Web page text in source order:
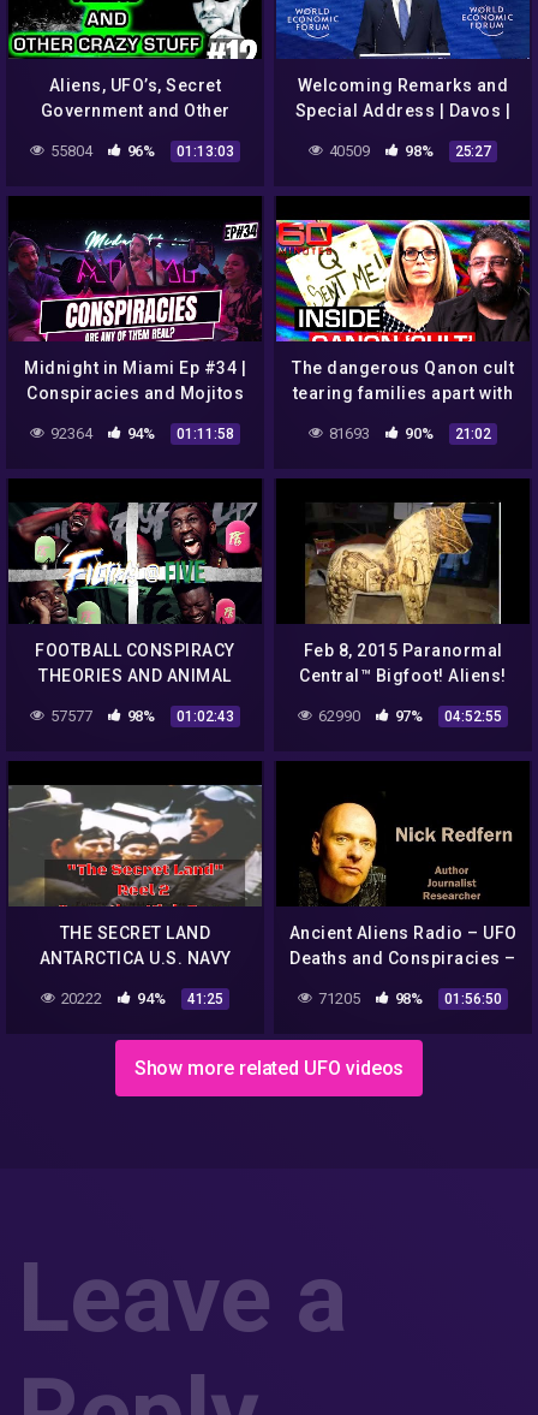
Aliens, UFO’s, Secret
Government and Other
Government Conspiracies
– Ashira #12
55804 96% 01:13:03
Welcoming Remarks and
Special Address | Davos |
40509 98% 25:27
Midnight in Miami Ep #34 |
Conspiracies and Mojitos
92364 94% 01:11:58
The dangerous Qanon cult
tearing families apart with
conspiracies | 60 Minutes
Australia
81693 90% 21:02
FOOTBALL CONSPIRACY
THEORIES AND ANIMAL
STORIES | FILTHY @ FIVE
57577 98% 01:02:43
Feb 8, 2015 Paranormal
Central™ Bigfoot! Aliens!
Conspiracies!!
62990 97% 04:52:55
THE SECRET LAND
ANTARCTICA U.S. NAVY
OPERATION HIGH JUMP
REEL 2 2497
20222 94% 41:25
Ancient Aliens Radio – UFO
Deaths and Conspiracies –
Nick Redfern NEW
71205 98% 01:56:50
Show more related UFO videos
Leave a